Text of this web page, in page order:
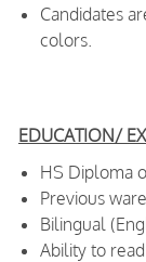
Candidates
colors.
EDUCATION/
HS Diploma
Previous
Bilingual
Ability to